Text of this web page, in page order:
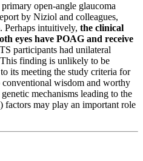
open-angle glaucoma
by Niziol and colleagues,
. Perhaps intuitively, the clinical
eyes have POAG and receive
participants had unilateral
finding is unlikely to be
its meeting the study criteria for
wisdom and worthy
mechanisms leading to the
factors may play an important role